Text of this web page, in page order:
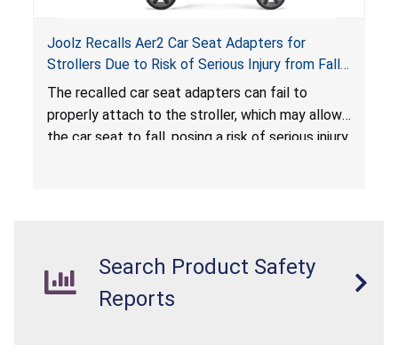
Joolz Recalls Aer2 Car Seat Adapters for
Strollers Due to Risk of Serious Injury from Fall
Hazard
The recalled car seat adapters can fail to
properly attach to the stroller, which may allow
the car seat to fall, posing a risk of serious injury
Search Product Safety
Reports